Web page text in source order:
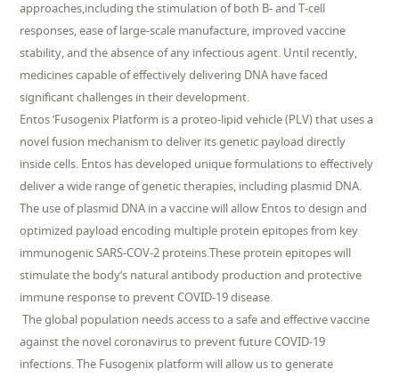
approaches,including the stimulation of both B- and T-cell
responses, ease of large-scale manufacture, improved vaccine
stability, and the absence of any infectious agent. Until recently,
medicines capable of effectively delivering DNA have faced
significant challenges in their development.
Entos ’Fusogenix Platform is a proteo-lipid vehicle (PLV) that uses a
novel fusion mechanism to deliver its genetic payload directly
inside cells. Entos has developed unique formulations to effectively
deliver a wide range of genetic therapies, including plasmid DNA.
The use of plasmid DNA in a vaccine will allow Entos to design and
optimized payload encoding multiple protein epitopes from key
immunogenic SARS-COV-2 proteins.These protein epitopes will
stimulate the body’s natural antibody production and protective
immune response to prevent COVID-19 disease.
The global population needs access to a safe and effective vaccine
against the novel coronavirus to prevent future COVID-19
infections. The Fusogenix platform will allow us to generate